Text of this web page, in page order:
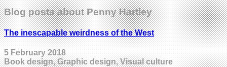
Blog posts about Penny Hartley
The inescapable weirdness of the West
5 February 2018
Book design, Graphic design, Visual culture